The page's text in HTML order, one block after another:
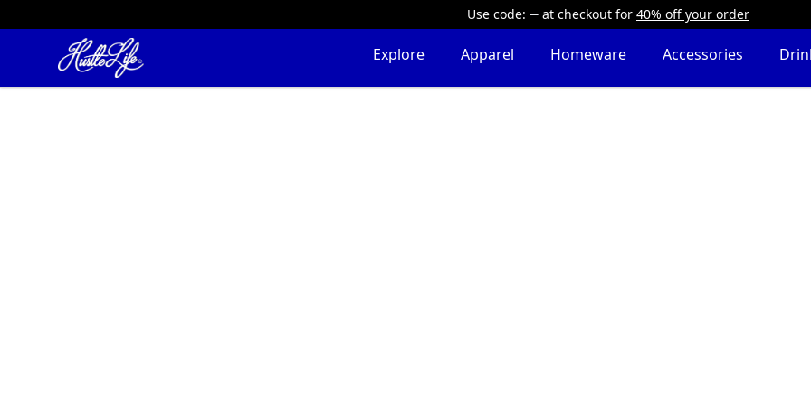
Use code: at checkout for 40% off your order
Hustle LIfe Global Store Explore Apparel Homeware Accessories